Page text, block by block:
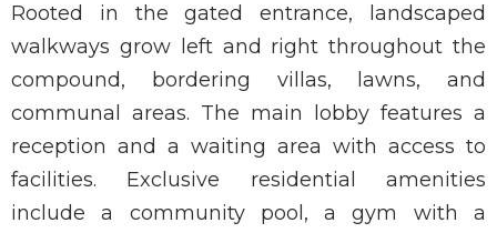
Rooted in the gated entrance, landscaped
walkways grow left and right throughout the
compound, bordering villas, lawns, and
communal areas. The main lobby features a
reception and a waiting area with access to
facilities. Exclusive residential amenities
include a community pool, a gym with a